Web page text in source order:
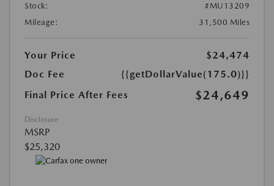
Stock:
#MU13209
Mileage:
31,500 Miles
Your Price
$24,474
Doc Fee
{{getDollarValue(175.0)}}
Final Price After Fees
$24,649
Disclosure
MSRP
$25,320